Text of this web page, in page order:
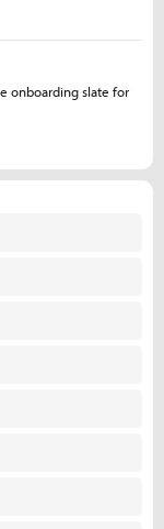
onboarding slate for